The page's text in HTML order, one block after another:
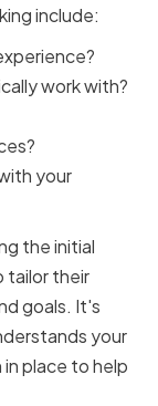
include:
work with?
your
the initial
tailor their
goals. It's
your
in place to help